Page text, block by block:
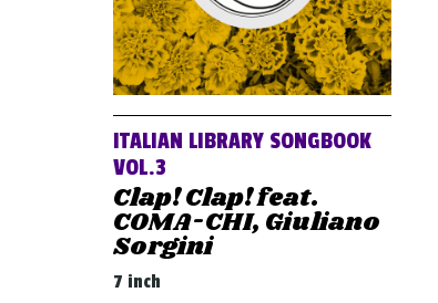
ITALIAN LIBRARY SONGBOOK
VOL.3
Clap! Clap! feat.
COMA-CHI, Giuliano
Sorgini
7 inch